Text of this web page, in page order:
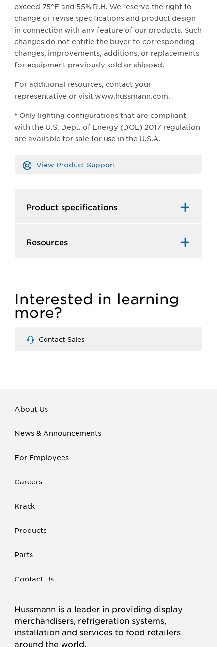
exceed 75°F and 55% R.H. We reserve the right to
change or revise specifications and product design
in connection with any feature of our products. Such
changes do not entitle the buyer to corresponding
changes, improvements, additions, or replacements
for equipment previously sold or shipped.
For additional resources, contact your
representative or visit www.hussmann.com.
† Only lighting configurations that are compliant
with the U.S. Dept. of Energy (DOE) 2017 regulation
are available for sale for use in the U.S.A.
View Product Support
Product specifications
Resources
Interested in learning
more?
Contact Sales
About Us
News & Announcements
For Employees
Careers
Krack
Products
Parts
Contact Us
Hussmann is a leader in providing display
merchandisers, refrigeration systems,
installation and services to food retailers
around the world.